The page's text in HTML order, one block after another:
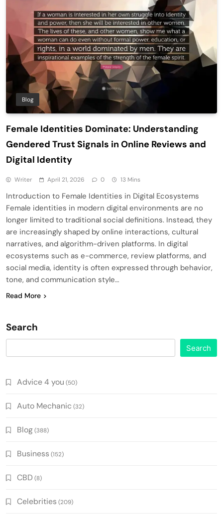
Blog
Female Identities Dominate: Understanding
Gendered Trust Signals in Online Reviews and
Digital Identity
Writer April 21, 2026 0 13 Mins
Introduction to Female Identities in Digital Ecosystems
Female identities in modern digital environments are no
longer limited to traditional social definitions. Instead, they
are increasingly shaped by online interactions, cultural
narratives, and algorithm-driven platforms. In digital
ecosystems such as e-commerce, review platforms, and
social media, identity is often expressed through behavior,
tone, and communication style…
Read More
Search
Search
Advice 4 you (50)
Auto Mechanic (32)
Blog(388)
Business (152)
CBD (8)
Celebrities (209)